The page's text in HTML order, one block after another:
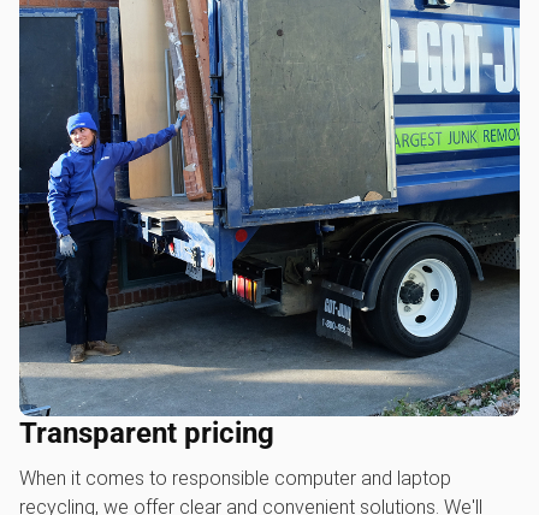
Transparent pricing
When it comes to responsible computer and laptop
recycling, we offer clear and convenient solutions. We'll